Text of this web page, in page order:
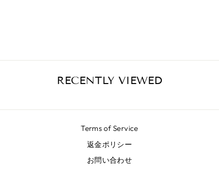
RECENTLY VIEWED
Terms of Service
返金ポリシー
お問い合わせ